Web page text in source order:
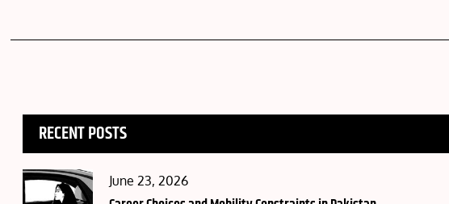
RECENT POSTS
Posted
June 23, 2026